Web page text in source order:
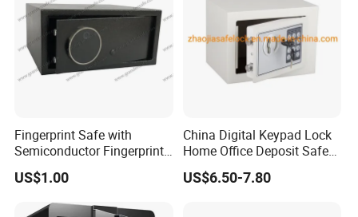
Fingerprint Safe with
Semiconductor Fingerprint
& Screen Touch Key Pad
US$1.00
China Digital Keypad Lock
Home Office Deposit Safe
Box Factory
US$6.50-7.80